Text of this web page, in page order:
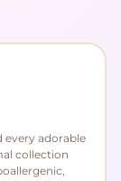
every adorable
collection